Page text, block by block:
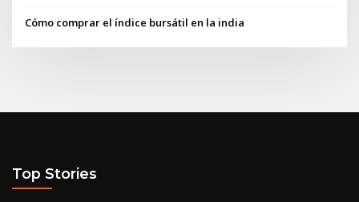
Cómo comprar el índice bursátil en la india
Top Stories